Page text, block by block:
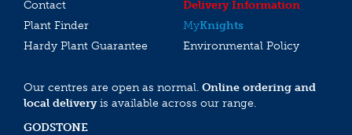
Contact
Delivery Information
Plant Finder
MyKnights
Hardy Plant Guarantee
Environmental Policy
Our centres are open as normal. Online ordering and
local deliveryis available across our range.
GODSTONE